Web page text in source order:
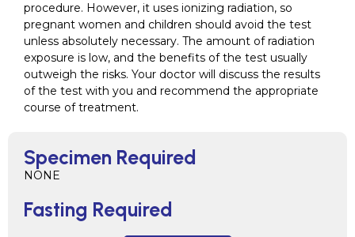
Specimen Required
NONE
Fasting Required
procedure. However, it uses ionizing radiation, so
pregnant women and children should avoid the test
unless absolutely necessary. The amount of radiation
exposure is low, and the benefits of the test usually
outweigh the risks. Your doctor will discuss the results
of the test with you and recommend the appropriate
course of treatment.